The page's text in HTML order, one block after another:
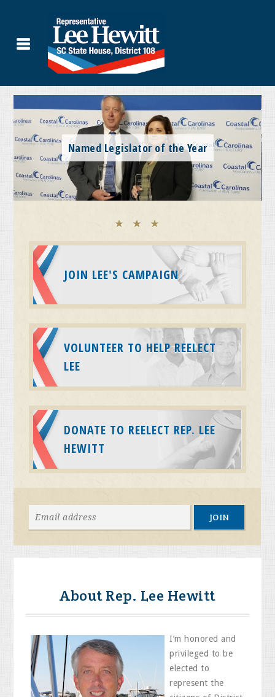
JOIN LEE'S CAMPAIGN
VOLUNTEER TO HELP REELECT
LEE
DONATE TO REELECT REP. LEE
HEWITT
About Rep. Lee Hewitt
I’m honored and
privileged to be
elected to
represent the